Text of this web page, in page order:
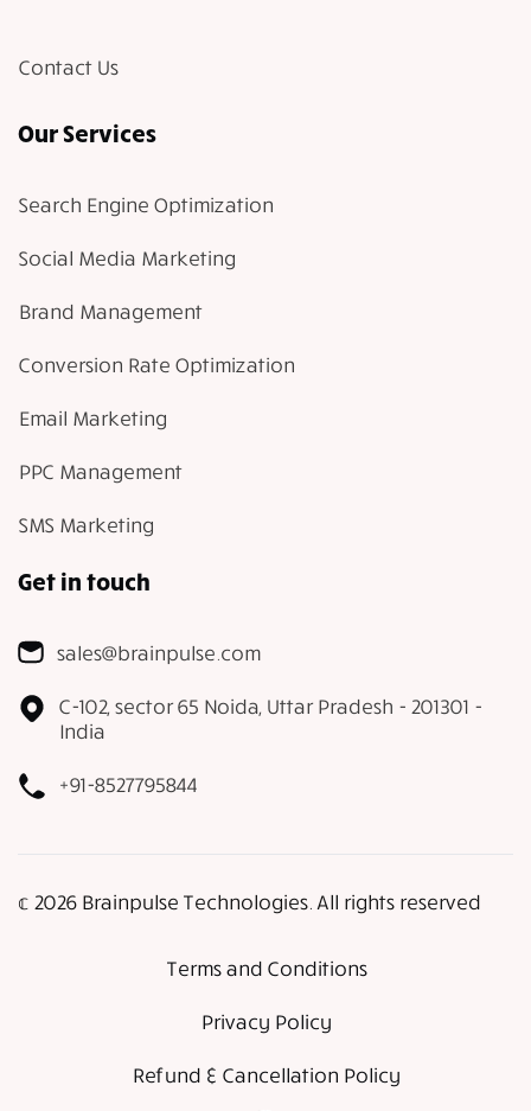
Contact Us
Our Services
Search Engine Optimization
Social Media Marketing
Brand Management
Conversion Rate Optimization
Email Marketing
PPC Management
SMS Marketing
Get in touch
sales@brainpulse.com
C-102, sector 65 Noida, Uttar Pradesh - 201301 -
India
+91-8527795844
𝕔 2026 Brainpulse Technologies. All rights reserved
Terms and Conditions
Privacy Policy
Refund & Cancellation Policy